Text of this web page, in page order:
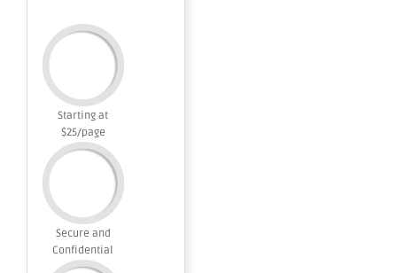
Starting at
$25/page
Secure and
Confidential